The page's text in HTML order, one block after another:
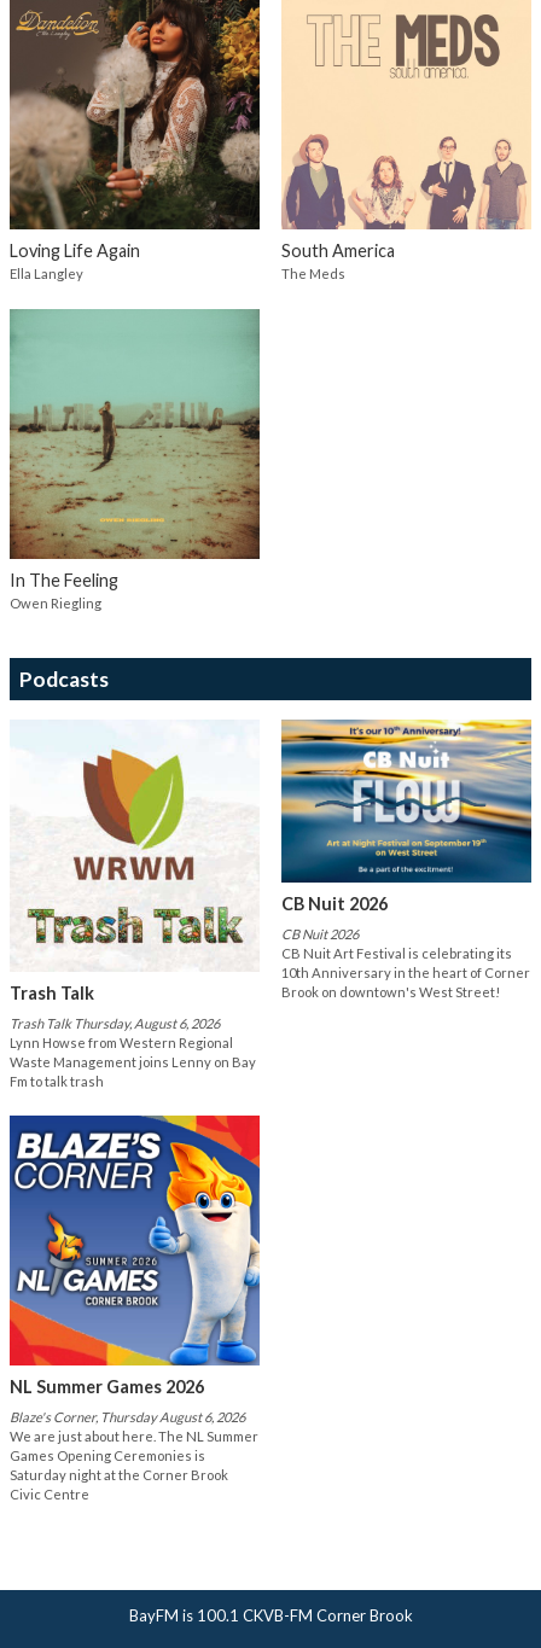
Loving Life Again
Ella Langley
South America
The Meds
In The Feeling
Owen Riegling
Podcasts
Trash Talk
Trash Talk Thursday, August 6, 2026
Lynn Howse from Western Regional
Waste Management joins Lenny on Bay
Fm to talk trash
CB Nuit 2026
CB Nuit 2026
CB Nuit Art Festival is celebrating its
10th Anniversary in the heart of Corner
Brook on downtown's West Street!
NL Summer Games 2026
Blaze's Corner, Thursday August 6, 2026
We are just about here. The NL Summer
Games Opening Ceremonies is
Saturday night at the Corner Brook
Civic Centre
BayFM is 100.1 CKVB-FM Corner Brook